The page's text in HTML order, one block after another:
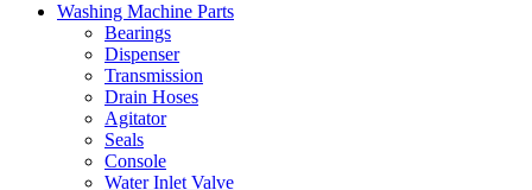
Washing Machine Parts
Bearings
Dispenser
Transmission
Drain Hoses
Agitator
Seals
Console
Water Inlet Valve